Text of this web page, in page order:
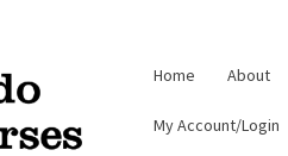
Home About
My Account/Login